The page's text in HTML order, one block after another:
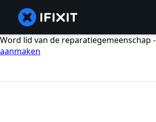
Word lid van de reparatiegemeenschap -
aanmaken